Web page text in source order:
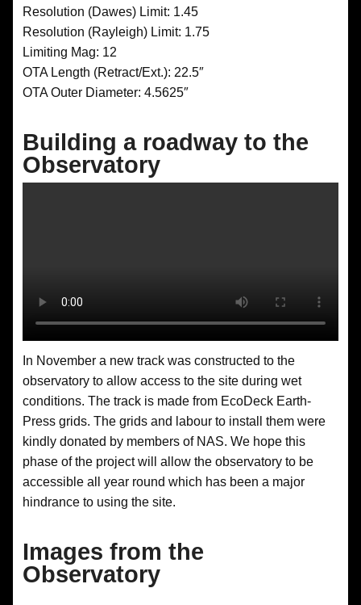
Resolution (Dawes) Limit: 1.45
Resolution (Rayleigh) Limit: 1.75
Limiting Mag: 12
OTA Length (Retract/Ext.): 22.5″
OTA Outer Diameter: 4.5625″
Building a roadway to the
Observatory
In November a new track was constructed to the
observatory to allow access to the site during wet
conditions. The track is made from EcoDeck Earth-
Press grids. The grids and labour to install them were
kindly donated by members of NAS. We hope this
phase of the project will allow the observatory to be
accessible all year round which has been a major
hindrance to using the site.
Images from the
Observatory